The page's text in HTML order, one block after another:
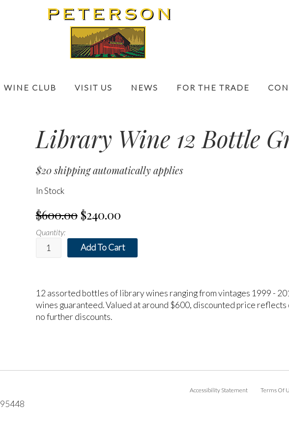
WINE CLUB VISIT US NEWS FOR THE TRADE
Library Wine 12 Bottle
$20 shipping automatically applies
In Stock
$600.00 $240.00
Quantity:
Add To Cart
12 assorted bottles of library wines ranging from vintages 1999 -
wines guaranteed. Valued at around $600, discounted price reflects
no further discounts.
95448
Accessibility Statement Terms Of